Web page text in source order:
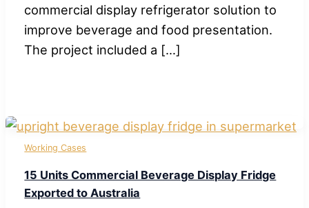
commercial display refrigerator solution to
improve beverage and food presentation.
The project included a […]
Working Cases
15 Units Commercial Beverage Display Fridge
Exported to Australia